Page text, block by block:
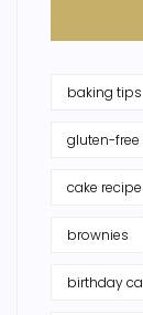
baking tips
gluten-free
cake
brownies
birthday